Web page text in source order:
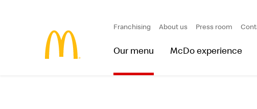
Our menu McDo experience
Franchising About us Press room